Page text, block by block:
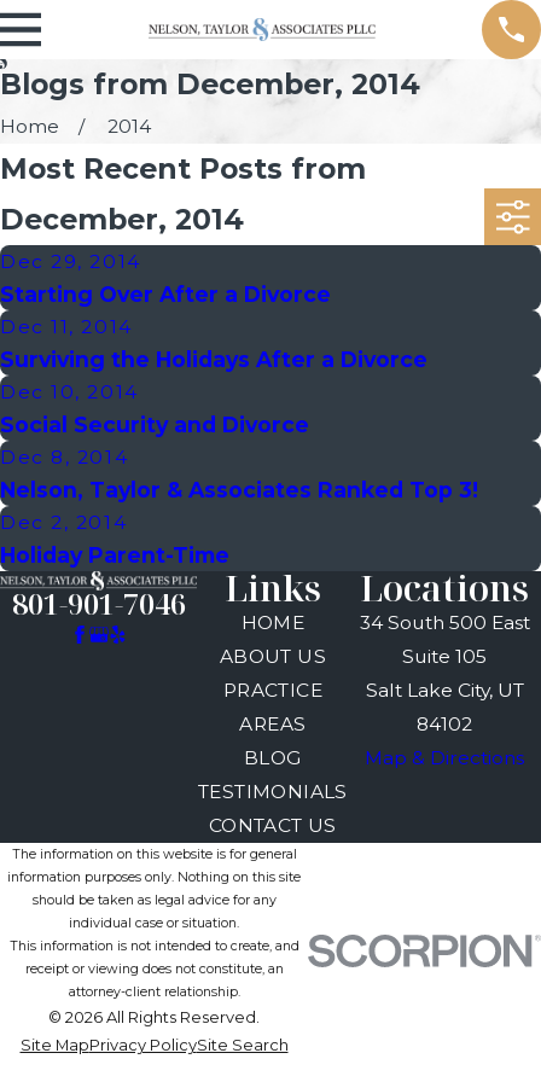
Blogs from December, 2014
Home 2014
Most Recent Posts from
December, 2014
Dec 29, 2014
Starting Over After a Divorce
Dec 11, 2014
Surviving the Holidays After a Divorce
Dec 10, 2014
Social Security and Divorce
Dec 8, 2014
Nelson, Taylor & Associates Ranked Top 3!
Dec 2, 2014
Holiday Parent-Time
801-901-7046 Links
HOME
ABOUT US
PRACTICE
AREAS
BLOG
TESTIMONIALS
CONTACT US
Locations
34 South 500 East
Suite 105
Salt Lake City, UT
84102
Map & Directions
The information on this website is for general
information purposes only. Nothing on this site
should be taken as legal advice for any
individual case or situation.
This information is not intended to create, and
receipt or viewing does not constitute, an
attorney-client relationship.
© 2026 All Rights Reserved.
Site MapPrivacy PolicySite Search